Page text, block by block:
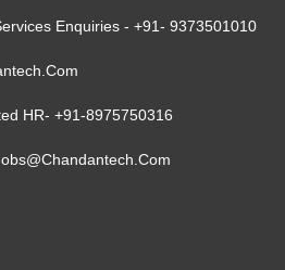
Enquiries - +91- 9373501010
HR- +91-8975750316